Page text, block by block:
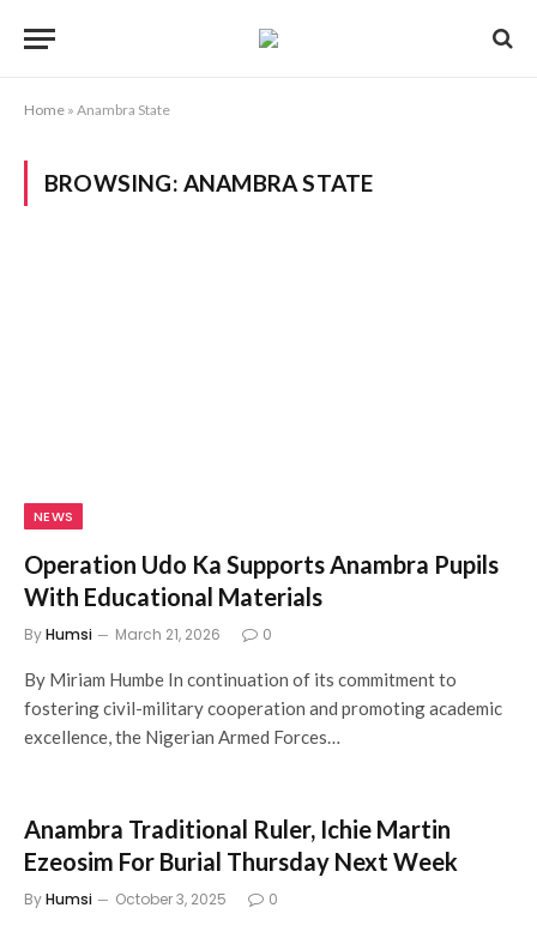
Home » Anambra State
BROWSING: ANAMBRA STATE
NEWS
Operation Udo Ka Supports Anambra Pupils
With Educational Materials
ByHumsi March 21, 2026 0
By Miriam Humbe In continuation of its commitment to
fostering civil-military cooperation and promoting academic
excellence, the Nigerian Armed Forces…
Anambra Traditional Ruler, Ichie Martin
Ezeosim For Burial Thursday Next Week
ByHumsi October 3, 2025 0